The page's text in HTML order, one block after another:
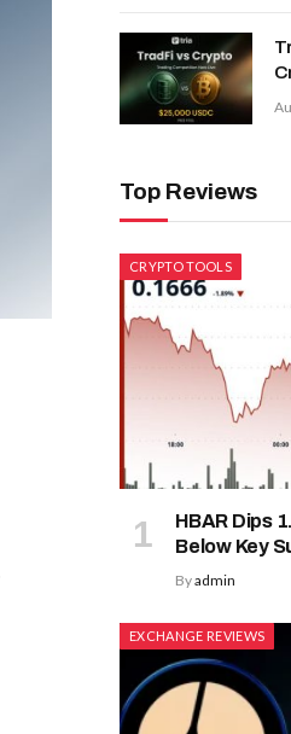
Top Reviews
CRYPTO TOOLS
HBAR Dips
Below Key
Byadmin
EXCHANGE REVIEWS